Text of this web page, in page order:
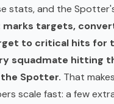
stats, and the
marks targets,
to critical hits for
squadmate hitting
Spotter. That
scale fast: a few